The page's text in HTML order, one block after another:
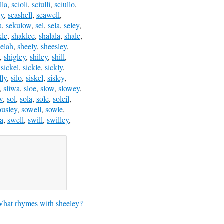
, scioli, sciulli, sciullo,
, seashell, seawell,
, sekulow, sel, sela, seley,
, shaklee, shalala, shale,
, sheely, sheesley,
, shigley, shiley, shill,
sickel, sickle, sickly,
, silo, siskel, sisley,
, sliwa, sloe, slow, slowey,
, sol, sola, sole, soleil,
, sowell, sowle,
, swell, swill, swilley,
rhymes with sheeley?